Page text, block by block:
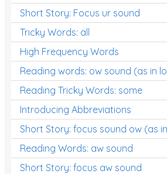
Short Story: Focus ur sound
Tricky Words: all
High Frequency Words
Reading words: ow sound (as in
Reading Tricky Words: some
Introducing Abbreviations
Short Story: focus sound ow (as
Reading Words: aw sound
Short Story: focus aw sound